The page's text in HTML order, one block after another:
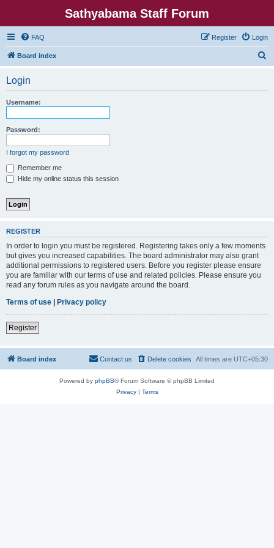
Sathyabama Staff Forum
FAQ Login
Register
Board index
Login
Username:
Password:
I forgot my password
Remember me
Hide my online status this session
REGISTER
In order to login you must be registered. Registering takes only a few moments
but gives you increased capabilities. The board administrator may also grant
additional permissions to registered users. Before you register please ensure
you are familiar with our terms of use and related policies. Please ensure you
read any forum rules as you navigate around the board.
Terms of use | Privacy policy
Register
Board index All times are UTC+05:30
Delete cookies
Contact us
Powered by phpBB® Forum Software © phpBB Limited
Privacy| Terms